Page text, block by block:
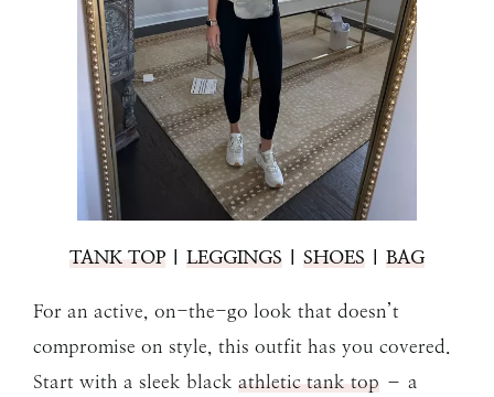
TANK TOP | LEGGINGS | SHOES | BAG
For an active, on-the-go look that doesn’t
compromise on style, this outfit has you covered.
Start with a sleek black athletic tank top – a